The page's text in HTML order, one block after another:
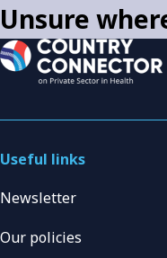
Unsure
Useful links
Newsletter
Our policies